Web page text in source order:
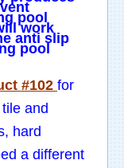
pool
work
anti slip
pool
#102 for
and
hard
a different